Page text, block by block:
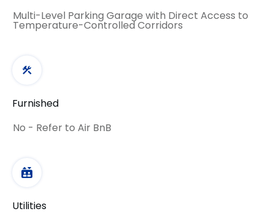
Multi-Level Parking Garage with Direct Access to
Temperature-Controlled Corridors
Furnished
No - Refer to Air BnB
Utilities